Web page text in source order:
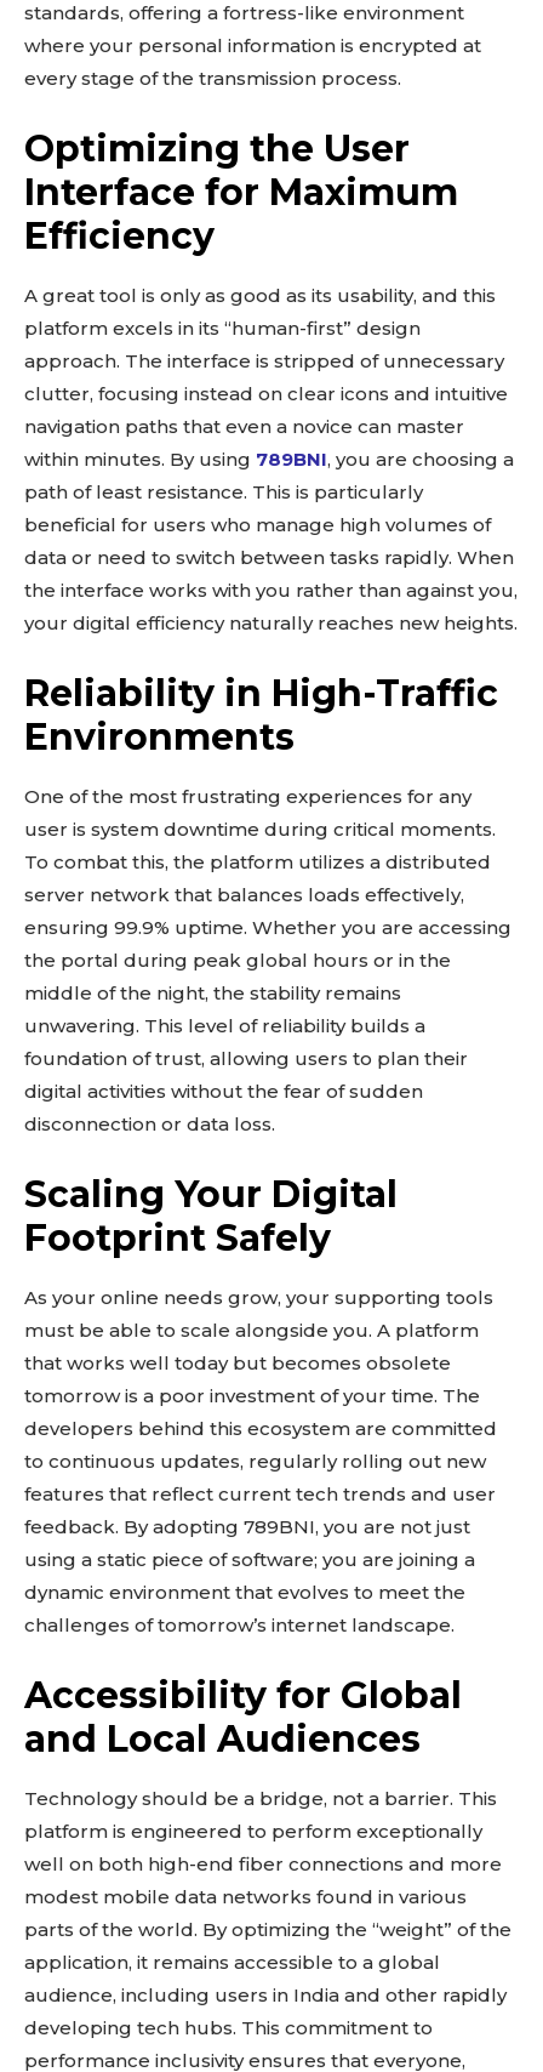
Don't miss
out!
Sing up for our newsletter
to stay in the loop.
standards, offering a fortress-like environment
where your personal information is encrypted at
every stage of the transmission process.
Optimizing the User
Interface for Maximum
Efficiency
A great tool is only as good as its usability, and this
platform excels in its “human-first” design
approach. The interface is stripped of unnecessary
clutter, focusing instead on clear icons and intuitive
navigation paths that even a novice can master
within minutes. By using 789BNI, you are choosing a
path of least resistance. This is particularly
beneficial for users who manage high volumes of
data or need to switch between tasks rapidly. When
the interface works with you rather than against you,
your digital efficiency naturally reaches new heights.
Reliability in High-Traffic
Environments
One of the most frustrating experiences for any
user is system downtime during critical moments.
To combat this, the platform utilizes a distributed
server network that balances loads effectively,
ensuring 99.9% uptime. Whether you are accessing
the portal during peak global hours or in the
middle of the night, the stability remains
unwavering. This level of reliability builds a
foundation of trust, allowing users to plan their
digital activities without the fear of sudden
disconnection or data loss.
Scaling Your Digital
Footprint Safely
As your online needs grow, your supporting tools
must be able to scale alongside you. A platform
that works well today but becomes obsolete
tomorrow is a poor investment of your time. The
developers behind this ecosystem are committed
to continuous updates, regularly rolling out new
features that reflect current tech trends and user
feedback. By adopting 789BNI, you are not just
using a static piece of software; you are joining a
dynamic environment that evolves to meet the
challenges of tomorrow’s internet landscape.
Accessibility for Global
and Local Audiences
Technology should be a bridge, not a barrier. This
platform is engineered to perform exceptionally
well on both high-end fiber connections and more
modest mobile data networks found in various
parts of the world. By optimizing the “weight” of the
application, it remains accessible to a global
audience, including users in India and other rapidly
developing tech hubs. This commitment to
performance inclusivity ensures that everyone,